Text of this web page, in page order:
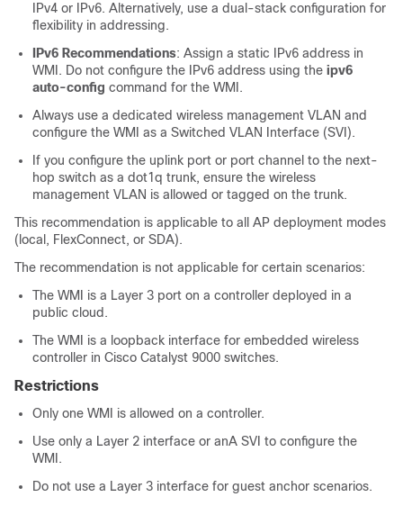
IPv4 or IPv6. Alternatively, use a dual-stack configuration for
flexibility in addressing.
IPv6 Recommendations: Assign a static IPv6 address in
WMI. Do not configure the IPv6 address using the ipv6
auto-config command for the WMI.
Always use a dedicated wireless management VLAN and
configure the WMI as a Switched VLAN Interface (SVI).
If you configure the uplink port or port channel to the next-
hop switch as a dot1q trunk, ensure the wireless
management VLAN is allowed or tagged on the trunk.
This recommendation is applicable to all AP deployment modes
(local, FlexConnect, or SDA).
The recommendation is not applicable for certain scenarios:
The WMI is a Layer 3 port on a controller deployed in a
public cloud.
The WMI is a loopback interface for embedded wireless
controller in Cisco Catalyst 9000 switches.
Restrictions
Only one WMI is allowed on a controller.
Use only a Layer 2 interface or anA SVI to configure the
WMI.
Do not use a Layer 3 interface for guest anchor scenarios.